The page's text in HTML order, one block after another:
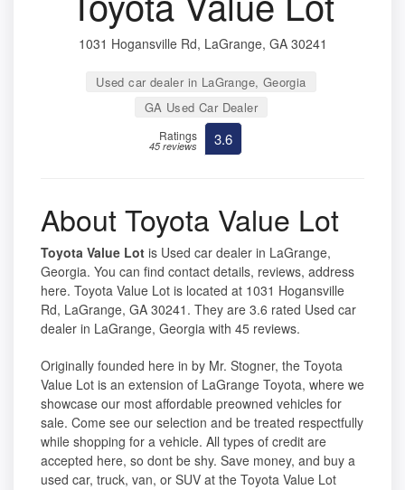
1031 Hogansville Rd, LaGrange, GA 30241
Used car dealer in LaGrange, Georgia
GA Used Car Dealer
Ratings
45 reviews 3.6
About Toyota Value Lot
Toyota Value Lot is Used car dealer in LaGrange,
Georgia. You can find contact details, reviews, address
here. Toyota Value Lot is located at 1031 Hogansville
Rd, LaGrange, GA 30241. They are 3.6 rated Used car
dealer in LaGrange, Georgia with 45 reviews.
Originally founded here in by Mr. Stogner, the Toyota
Value Lot is an extension of LaGrange Toyota, where we
showcase our most affordable preowned vehicles for
sale. Come see our selection and be treated respectfully
while shopping for a vehicle. All types of credit are
accepted here, so dont be shy. Save money, and buy a
used car, truck, van, or SUV at the Toyota Value Lot